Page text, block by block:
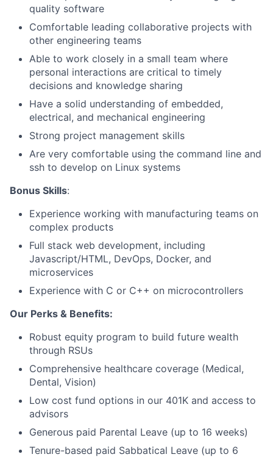
About
Network
Blog
quality software
Comfortable leading collaborative projects with
other engineering teams
Able to work closely in a small team where
personal interactions are critical to timely
decisions and knowledge sharing
Have a solid understanding of embedded,
electrical, and mechanical engineering
Strong project management skills
Are very comfortable using the command line and
ssh to develop on Linux systems
Bonus Skills:
Experience working with manufacturing teams on
complex products
Full stack web development, including
Javascript/HTML, DevOps, Docker, and
microservices
Experience with C or C++ on microcontrollers
Our Perks & Benefits:
Robust equity program to build future wealth
through RSUs
Comprehensive healthcare coverage (Medical,
Dental, Vision)
Low cost fund options in our 401K and access to
advisors
Generous paid Parental Leave (up to 16 weeks)
Tenure-based paid Sabbatical Leave (up to 6